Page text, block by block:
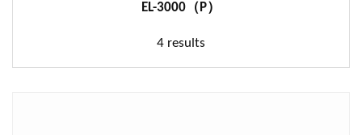
EL-3000（P）
4 results